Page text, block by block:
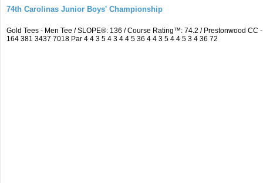
74th Carolinas Junior Boys' Championship
Gold Tees - Men Tee / SLOPE®: 136 / Course Rating™: 74.2 / Prestonwood
164 381 3437 7018 Par 4 4 3 5 4 3 4 4 5 36 4 4 3 5 4 4 5 3 4 36 72